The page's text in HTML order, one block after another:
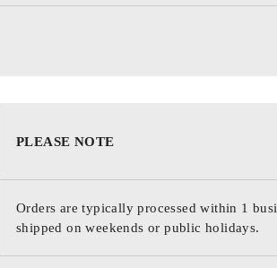
PLEASE NOTE
Orders are typically processed within 1
shipped on weekends or public holidays.